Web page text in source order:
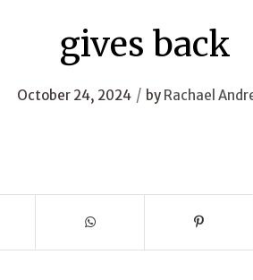
gives back
October 24, 2024 / by Rachael